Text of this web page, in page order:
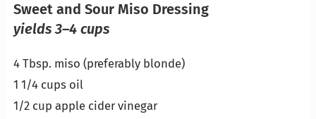
Sweet and Sour Miso Dressing
yields 3–4 cups
4 Tbsp. miso (preferably blonde)
1 1/4 cups oil
1/2 cup apple cider vinegar